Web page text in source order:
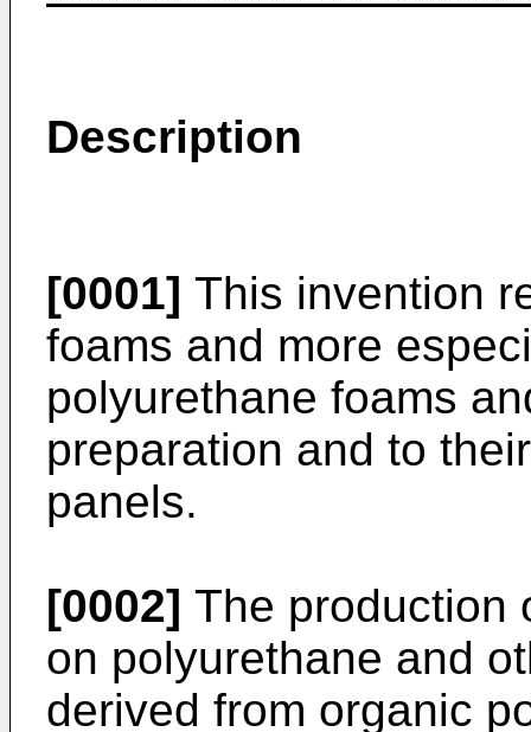
Description
[0001] This invention
foams and more
polyurethane foams
preparation and to
panels.
[0002] The production
on polyurethane and
derived from organic